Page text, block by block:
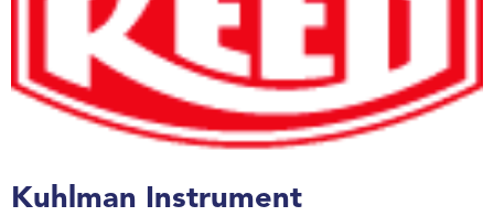
Kuhlman Instrument